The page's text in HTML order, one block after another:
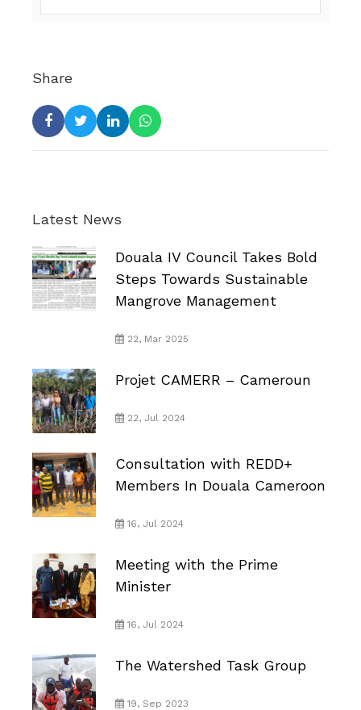
Share
Latest News
Douala IV Council Takes Bold
Steps Towards Sustainable
Mangrove Management
22, Mar 2025
Projet CAMERR – Cameroun
22, Jul 2024
Consultation with REDD+
Members In Douala Cameroon
16, Jul 2024
Meeting with the Prime
Minister
16, Jul 2024
The Watershed Task Group
19, Sep 2023